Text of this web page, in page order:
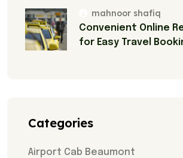
mahnoor shafiq
Convenient Online
for Easy Travel
Categories
Airport Cab Beaumont